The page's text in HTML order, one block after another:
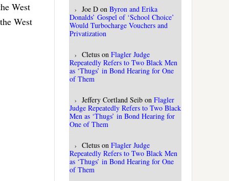
West
West
Joe D on Byron and Erika
Donalds’ Gospel of ‘School Choice’
Would Turbocharge Vouchers and
Privatization
Cletus on Flagler Judge
Repeatedly Refers to Two Black Men
as ‘Thugs’ in Bond Hearing for One
of Them
Jeffery Cortland Seib on Flagler
Judge Repeatedly Refers to Two Black
Men as ‘Thugs’ in Bond Hearing for
One of Them
Cletus on Flagler Judge
Repeatedly Refers to Two Black Men
as ‘Thugs’ in Bond Hearing for One
of Them